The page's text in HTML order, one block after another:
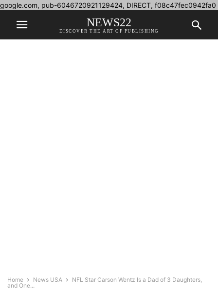
google.com, pub-6046720921129424, DIRECT, f08c47fec0942fa0
NEWS22
DISCOVER THE ART OF PUBLISHING
Home News USA
NFL Star Carson Wentz Is a Dad of 3 Daughters,
and One...